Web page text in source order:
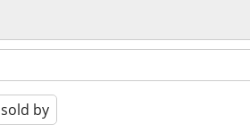
sold by